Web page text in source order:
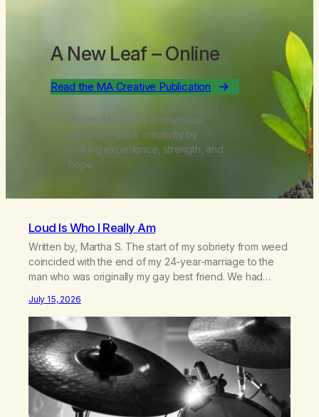
A New Leaf – Online
Read the MA Creative Publication
Where Marijuana Anonymous
members spark creativity by
sharing experience, strength, and
hope.
Loud Is Who I Really Am
Written by, Martha S. The start of my sobriety from weed
coincided with the end of my 24-year-marriage to the
man who was originally my gay best friend. We had
farm in the mountains, adopted an infant from an African
country (both of us…
July 15, 2026